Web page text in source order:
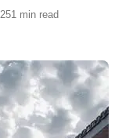
1 min read